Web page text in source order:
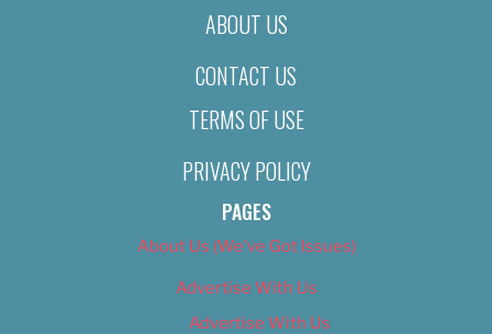
ABOUT US
CONTACT US
TERMS OF USE
PRIVACY POLICY
PAGES
About Us (We’ve Got Issues)
Advertise With Us
Advertise With Us